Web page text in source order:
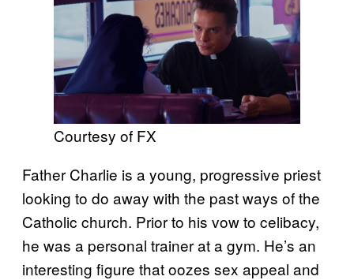
Courtesy of FX
Father Charlie is a young, progressive priest
looking to do away with the past ways of the
Catholic church. Prior to his vow to celibacy,
he was a personal trainer at a gym. He’s an
interesting figure that oozes sex appeal and